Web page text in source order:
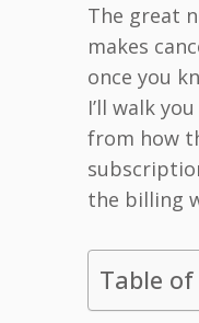
The great
makes
once you
I’ll walk
from how
the billing
Table